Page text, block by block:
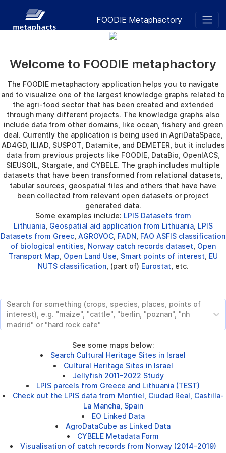
FOODIE Metaphactory
Welcome to FOODIE metaphactory
The FOODIE metaphactory application helps you to navigate
and to visualize one of the largest knowledge graphs related to
the agri-food sector that has been created and extended
through many different projects. The knowledge graphs also
include data from other domains, like ocean, fishery and green
deal. Currently the application is being used in AgriDataSpace,
AD4GD, ILIAD, SUSPOT, Datamite, and DEMETER, but it includes
data from previous projects like FOODIE, DataBio, OpenIACS,
SIEUSOIL, Stargate, and CYBELE. The graph includes multiple
datasets that have been transformed from relational datasets,
tabular sources, geospatial files and others that have have
been collected from relevant open datasets or project
generated data.
Some examples include: LPIS Datasets from
Lithuania, Geospatial aid application from Lithuania, LPIS
Datasets from Greec AGROVOC FADN FAO ASFIS classification
of biological entities Norway catch records dataset Open
Transport Map Open Land Use Smart points of interest EU
NUTS classification, (part of) Eurostat , etc.
Search for something (crops, species, places, points of
interest), e.g. "maize", "cattle", "berlin, "poznan", "nh
madrid" or "hard rock cafe"
See some maps below:
Search Cultural Heritage Sites in Israel
Cultural Heritage Sites in Israel
Jellyfish 2011-2022 Study
LPIS parcels from Greece and Lithuania (TEST)
Check out the LPIS data from Montiel, Ciudad Real, Castilla-
La Mancha, Spain
EO Linked Data
AgroDataCube as Linked Data
CYBELE Metadata Form
Visualisation of catch records from Norway (2014-2019)